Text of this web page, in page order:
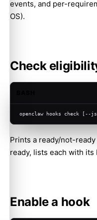
events, and per-
OS).
Check
openclaw hooks check [--
Prints a ready/not-
ready, lists each with its
Enable a hook